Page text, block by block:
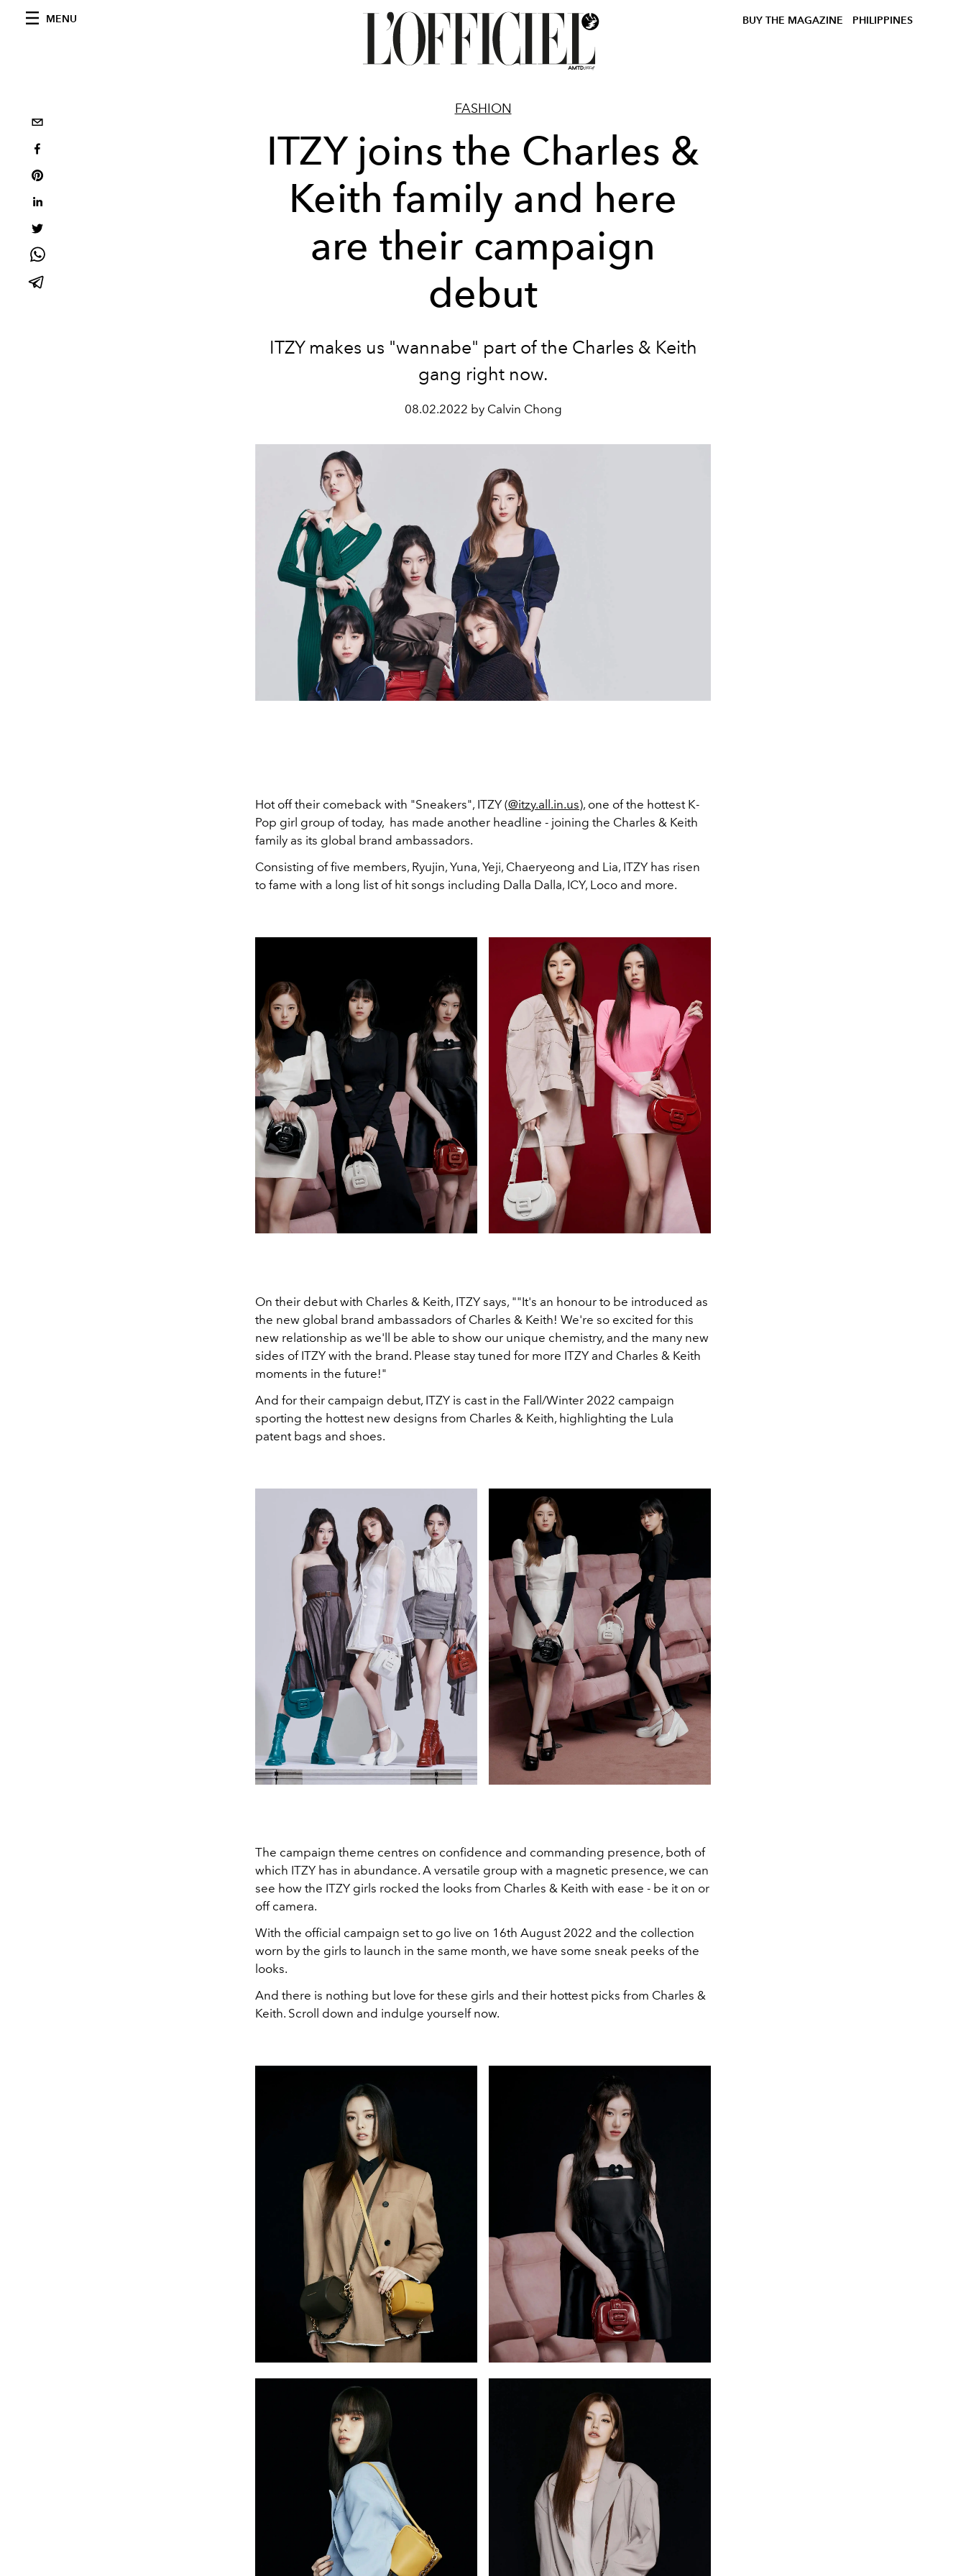
MENU BUY THE MAGAZINE PHILIPPINES
FASHION
ITZY joins the Charles &
Keith family and here
are their campaign
debut
ITZY makes us "wannabe" part of the Charles & Keith
gang right now.
08.02.2022 by Calvin Chong
Hot off their comeback with "Sneakers", ITZY (@itzy.all.in.us), one of the hottest K-
Pop girl group of today, has made another headline - joining the Charles & Keith
family as its global brand ambassadors.
Consisting of five members, Ryujin, Yuna, Yeji, Chaeryeong and Lia, ITZY has risen
to fame with a long list of hit songs including Dalla Dalla, ICY, Loco and more.
On their debut with Charles & Keith, ITZY says, ""It's an honour to be introduced as
the new global brand ambassadors of Charles & Keith! We're so excited for this
new relationship as we'll be able to show our unique chemistry, and the many new
sides of ITZY with the brand. Please stay tuned for more ITZY and Charles & Keith
moments in the future!"
And for their campaign debut, ITZY is cast in the Fall/Winter 2022 campaign
sporting the hottest new designs from Charles & Keith, highlighting the Lula
patent bags and shoes.
The campaign theme centres on confidence and commanding presence, both of
which ITZY has in abundance. A versatile group with a magnetic presence, we can
see how the ITZY girls rocked the looks from Charles & Keith with ease - be it on or
off camera.
With the official campaign set to go live on 16th August 2022 and the collection
worn by the girls to launch in the same month, we have some sneak peeks of the
looks.
And there is nothing but love for these girls and their hottest picks from Charles &
Keith. Scroll down and indulge yourself now.